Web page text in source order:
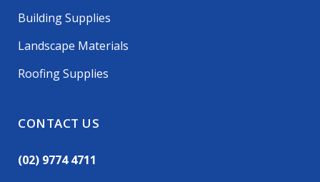
Building Supplies
Landscape Materials
Roofing Supplies
CONTACT US
(02) 9774 4711